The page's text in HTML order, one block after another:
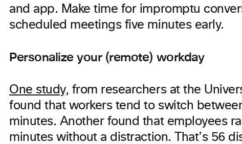
and app. Make time for impromptu
scheduled meetings five minutes early.
Personalize your (remote) workday
One study, from researchers at the
found that workers tend to switch
minutes. Another found that employees
minutes without a distraction. That’s 56